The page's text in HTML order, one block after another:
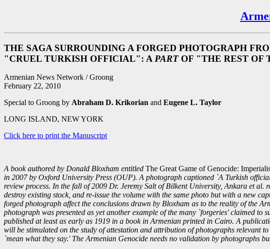
THE SAGA SURROUNDING A FORGED PHOTOGRAPH
"CRUEL TURKISH OFFICIAL": A PARTOF "THE REST OF
Armenian News Network / Groong
February 22, 2010
Special to Groong by Abraham D. Krikorian and Eugene L. Taylor
LONG ISLAND, NEW YORK
Click here to print the Manuscript
A book authored by Donald Bloxham entitled The Great Game of Genocide:
in 2007 by Oxford University Press (OUP). A photograph captioned `A Turkish
review process. In the fall of 2009 Dr. Jeremy Salt of Bilkent University, Ankara et
destroy existing stock, and re-issue the volume with the same photo but with a new
forged photograph affect the conclusions drawn by Bloxham as to the reality of the
photograph was presented as yet another example of the many `forgeries' claimed
published at least as early as 1919 in a book in Armenian printed in Cairo. A
will be stimulated on the study of attestation and attribution of photographs relevant
`mean what they say.' The Armenian Genocide needs no validation by photographs